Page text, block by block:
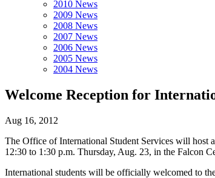
2010 News
2009 News
2008 News
2007 News
2006 News
2005 News
2004 News
Welcome Reception for
Aug 16, 2012
The Office of International Student Services will host
12:30 to 1:30 p.m. Thursday, Aug. 23, in the Falcon
International students will be officially welcomed to